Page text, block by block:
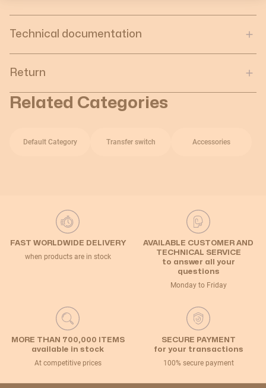
Technical documentation
Return
Related Categories
Default Category Transfer switch Accessories
FAST WORLDWIDE DELIVERY
when products are in stock
AVAILABLE CUSTOMER AND
TECHNICAL SERVICE
to answer all your
questions
Monday to Friday
MORE THAN 700,000 ITEMS
available in stock
At competitive prices
SECURE PAYMENT
for your transactions
100% secure payment